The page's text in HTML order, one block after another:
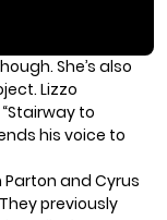
She’s also
Lizzo
to
his voice to
and Cyrus
previously